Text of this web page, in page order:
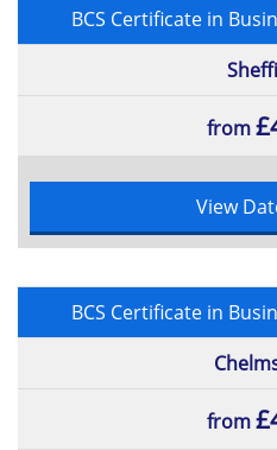
BCS Certificate in
from
View
BCS Certificate in
from